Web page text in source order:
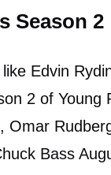
Season 2
Edvin
2 of Young
Omar
Bass